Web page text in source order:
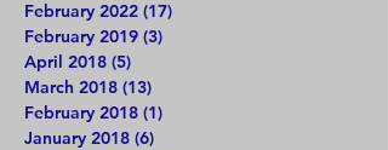
February 2022 (17)
February 2019 (3)
April 2018 (5)
March 2018 (13)
February 2018 (1)
January 2018 (6)